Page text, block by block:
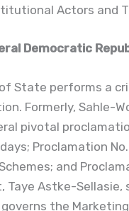
Actors and
Democratic
State performs a
Formerly, Sahle-
pivotal
Proclamation
and
Taye Astke-
governs the